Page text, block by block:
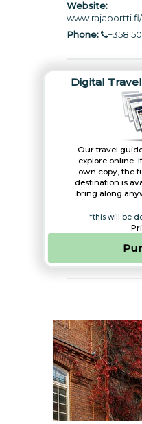
Website:
Phone:
+358 50
Digital
Our travel
explore online.
own copy, the
destination is
bring along
*this will be